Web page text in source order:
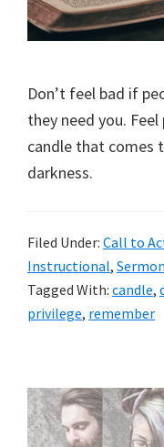
Don’t feel bad if
they need you.
candle that comes
darkness.
Filed Under: Call to
Instructional,
Tagged With: candle,
privilege, remember
Primary
Sidebar